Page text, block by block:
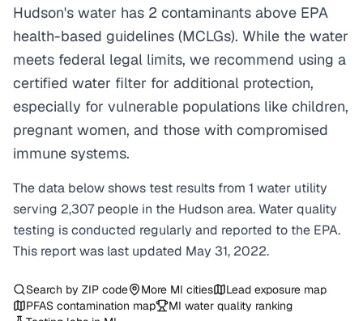
Hudson's water has 2 contaminants above EPA
health-based guidelines (MCLGs). While the water
meets federal legal limits, we recommend using a
certified water filter for additional protection,
especially for vulnerable populations like children,
pregnant women, and those with compromised
immune systems.
The data below shows test results from 1 water utility
serving 2,307 people in the Hudson area. Water quality
testing is conducted regularly and reported to the EPA.
This report was last updated May 31, 2022.
Search by ZIP code More MI cities
Lead exposure map
PFAS contamination map
MI water quality ranking